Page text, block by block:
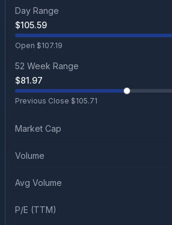
Day Range
$105.59
Open $107.19
52 Week Range
$81.97
Previous Close $105.71
Market Cap
Volume
Avg Volume
P/E (TTM)